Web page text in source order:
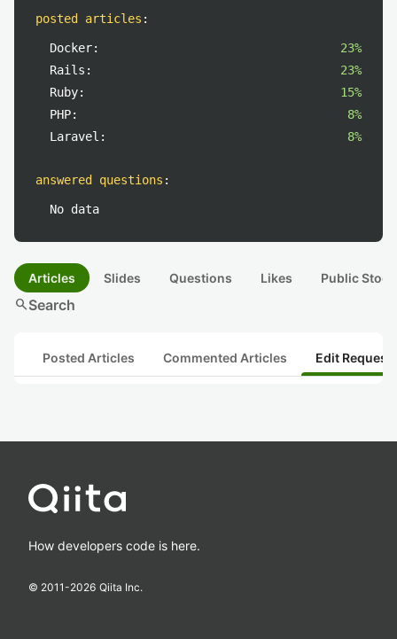
posted articles :
Docker:
23%
Rails:
23%
Ruby:
15%
PHP:
8%
Laravel:
8%
answered questions :
No data
Articles Slides Questions Likes Public
searchSearch
Posted Articles Commented Articles Edit
How developers code is here.
© 2011-2026 Qiita Inc.